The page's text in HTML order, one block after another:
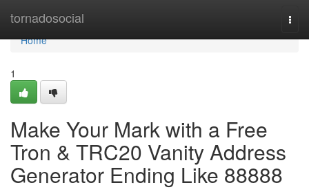
tornadosocial
Home
Home
1
Make Your Mark with a Free
Tron & TRC20 Vanity Address
Generator Ending Like 88888